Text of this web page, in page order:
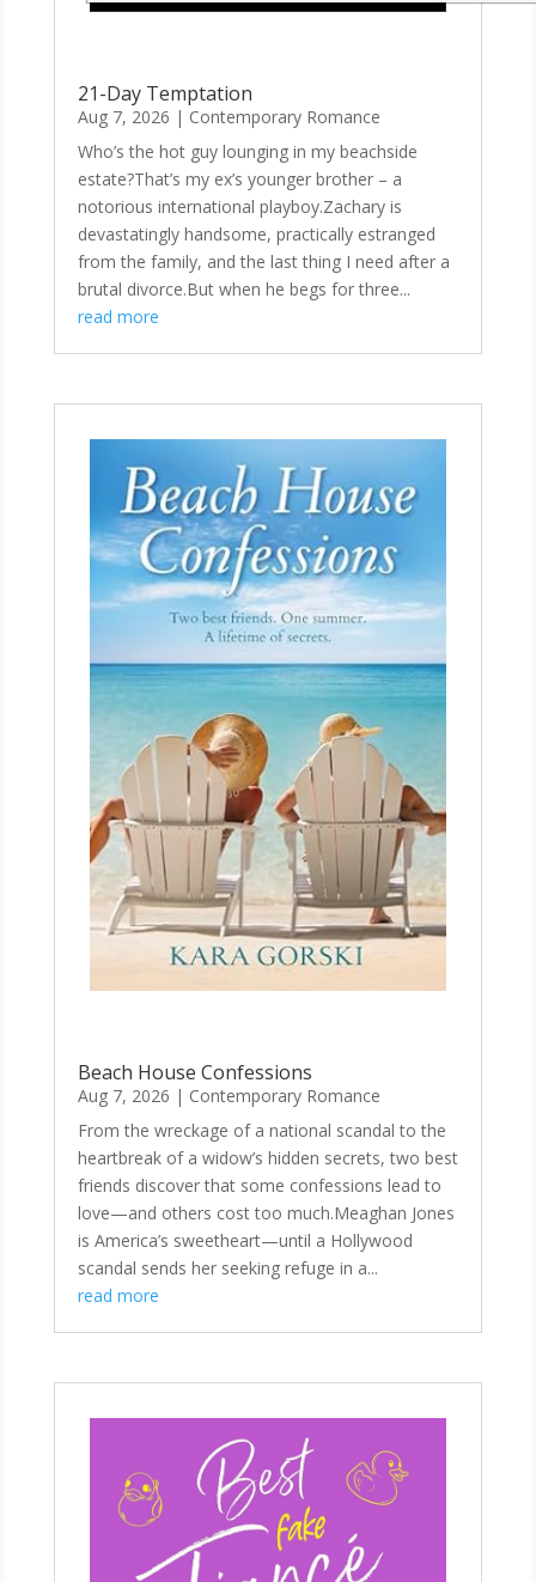
21-Day Temptation
Aug 7, 2026 | Contemporary Romance
Who’s the hot guy lounging in my beachside
estate?That’s my ex’s younger brother – a
notorious international playboy.Zachary is
devastatingly handsome, practically estranged
from the family, and the last thing I need after a
brutal divorce.But when he begs for three...
read more
Beach House Confessions
Aug 7, 2026 | Contemporary Romance
From the wreckage of a national scandal to the
heartbreak of a widow’s hidden secrets, two best
friends discover that some confessions lead to
love—and others cost too much.Meaghan Jones
is America’s sweetheart—until a Hollywood
scandal sends her seeking refuge in a...
read more